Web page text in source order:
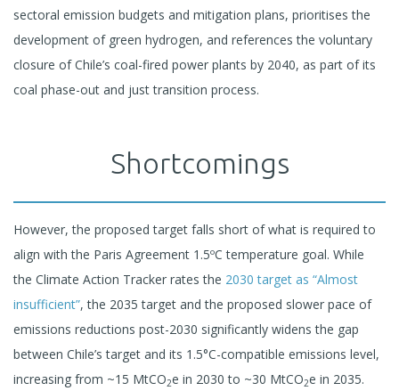
sectoral emission budgets and mitigation plans, prioritises the
development of green hydrogen, and references the voluntary
closure of Chile’s coal-fired power plants by 2040, as part of its
coal phase-out and just transition process.
Shortcomings
However, the proposed target falls short of what is required to
align with the Paris Agreement 1.5ºC temperature goal. While
the Climate Action Tracker rates the 2030 target as “Almost
insufficient”, the 2035 target and the proposed slower pace of
emissions reductions post-2030 significantly widens the gap
between Chile’s target and its 1.5°C-compatible emissions level,
increasing from ~15 MtCO2e in 2030 to ~30 MtCO2e in 2035.